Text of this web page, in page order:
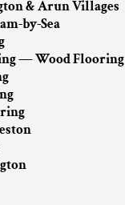
& Arun Villages
by-Sea
— Wood Flooring